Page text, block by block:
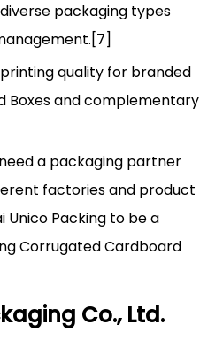
packaging types
quality for branded
Boxes and complementary
a packaging partner
factories and product
Unico Packing to be a
Corrugated Cardboard
Co., Ltd.